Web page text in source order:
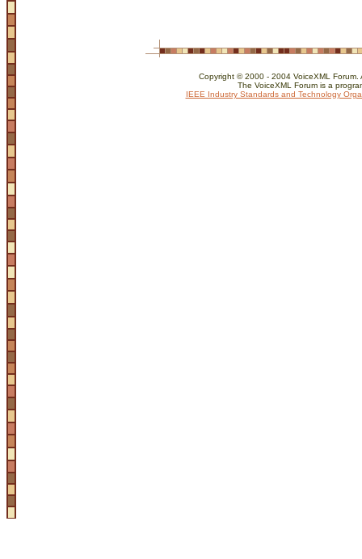
Copyright © 2000 - 2004 VoiceXML Forum.
The VoiceXML Forum is a
IEEE Industry Standards and Technology